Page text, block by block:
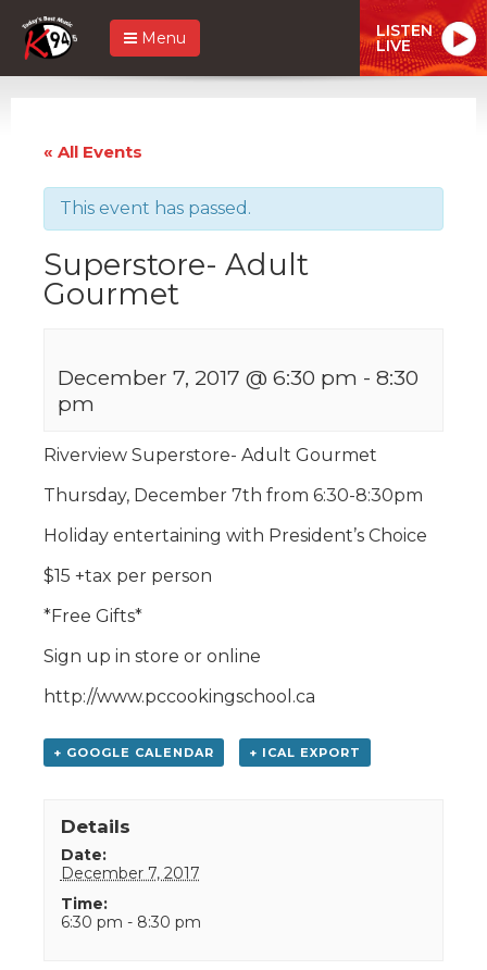
Menu LISTEN
LIVE
« All Events
This event has passed.
Superstore- Adult
Gourmet
December 7, 2017 @ 6:30 pm - 8:30
pm
Riverview Superstore- Adult Gourmet
Thursday, December 7th from 6:30-8:30pm
Holiday entertaining with President’s Choice
$15 +tax per person
*Free Gifts*
Sign up in store or online
http://www.pccookingschool.ca
+ GOOGLE CALENDAR + ICAL EXPORT
Details
Date:
December 7, 2017
Time:
6:30 pm - 8:30 pm